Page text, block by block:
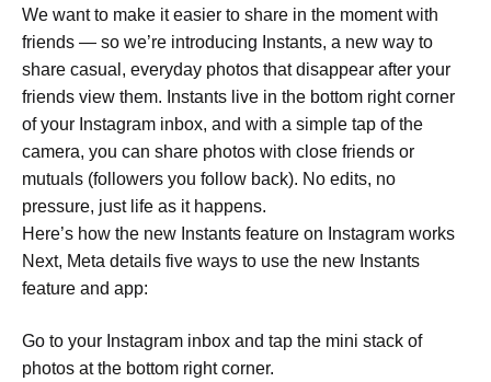
We want to make it easier to share in the moment with
friends — so we’re introducing Instants, a new way to
share casual, everyday photos that disappear after your
friends view them. Instants live in the bottom right corner
of your Instagram inbox, and with a simple tap of the
camera, you can share photos with close friends or
mutuals (followers you follow back). No edits, no
pressure, just life as it happens.
Here’s how the new Instants feature on Instagram works
Next, Meta details five ways to use the new Instants
feature and app:
Go to your Instagram inbox and tap the mini stack of
photos at the bottom right corner.